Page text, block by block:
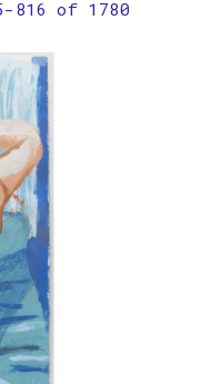
816 of 1780